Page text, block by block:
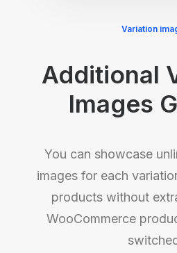
Variation
Additional
Images
You can showcase
images for each
products without
WooCommerce